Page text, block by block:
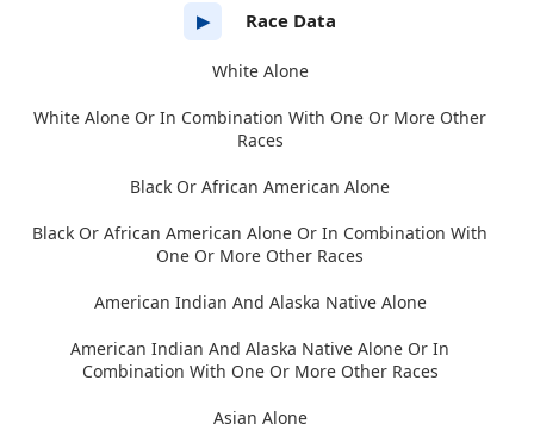
▶ Race Data
White Alone
White Alone Or In Combination With One Or More Other
Races
Black Or African American Alone
Black Or African American Alone Or In Combination With
One Or More Other Races
American Indian And Alaska Native Alone
American Indian And Alaska Native Alone Or In
Combination With One Or More Other Races
Asian Alone